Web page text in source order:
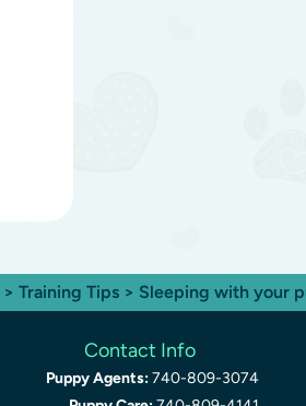
> Training Tips > Sleeping with your
Contact Info
Puppy Agents:740-809-3074